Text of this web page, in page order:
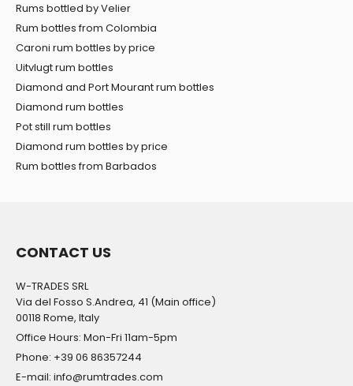
Rums bottled by Velier
Rum bottles from Colombia
Caroni rum bottles by price
Uitvlugt rum bottles
Diamond and Port Mourant rum bottles
Diamond rum bottles
Pot still rum bottles
Diamond rum bottles by price
Rum bottles from Barbados
CONTACT US
W-TRADES SRL
Via del Fosso S.Andrea, 41 (Main office)
00118 Rome, Italy
Office Hours: Mon-Fri 11am-5pm
Phone: +39 06 86357244
E-mail: info@rumtrades.com